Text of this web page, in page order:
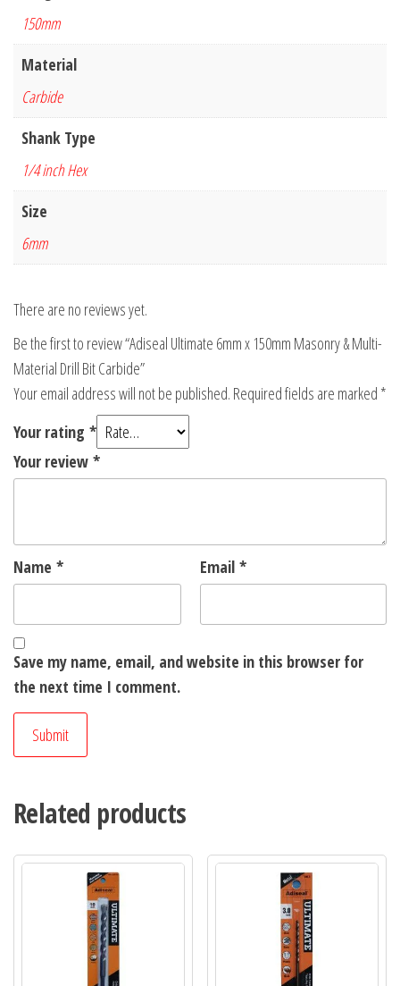
150mm
Material
Carbide
Shank Type
1/4 inch Hex
Size
6mm
There are no reviews yet.
Be the first to review “Adiseal Ultimate 6mm x 150mm Masonry & Multi-
Material Drill Bit Carbide”
Your email address will not be published. Required fields are marked *
Your rating *
Your review *
Name * Email *
Save my name, email, and website in this browser for
the next time I comment.
Related products